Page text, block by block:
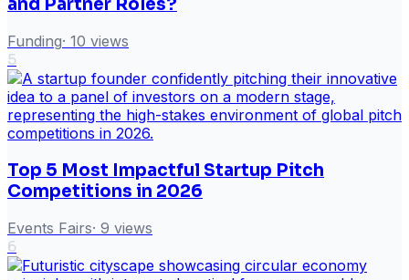
and Partner Roles?
Funding· 10 views
5
Top 5 Most Impactful Startup Pitch
Competitions in 2026
Events Fairs· 9 views
6